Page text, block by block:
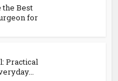
the Best
for
Practical